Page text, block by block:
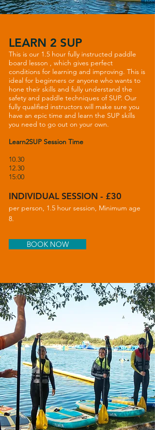
LEARN 2 SUP
This is our 1.5 hour fully instructed paddle
board lesson , which gives perfect
conditions for learning and improving. This is
ideal for beginners or anyone who wants to
hone their skills and fully understand the
safety and paddle techniques of SUP. Our
fully qualified instructors will make sure you
have an epic time and learn the SUP skills
you need to go out on your own.
Learn2SUP Session Time
10.30
12.30
15:00
INDIVIDUAL SESSION - £30
per person, 1.5 hour session, Minimum age
8.
BOOK NOW